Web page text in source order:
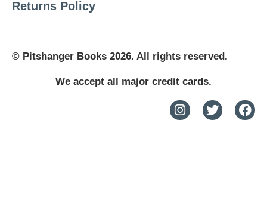
Returns Policy
© Pitshanger Books 2026. All rights reserved.
We accept all major credit cards.